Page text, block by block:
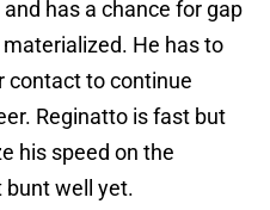
has a chance for gap
He has to
contact to continue
Reginatto is fast but
his speed on the
bunt well yet.